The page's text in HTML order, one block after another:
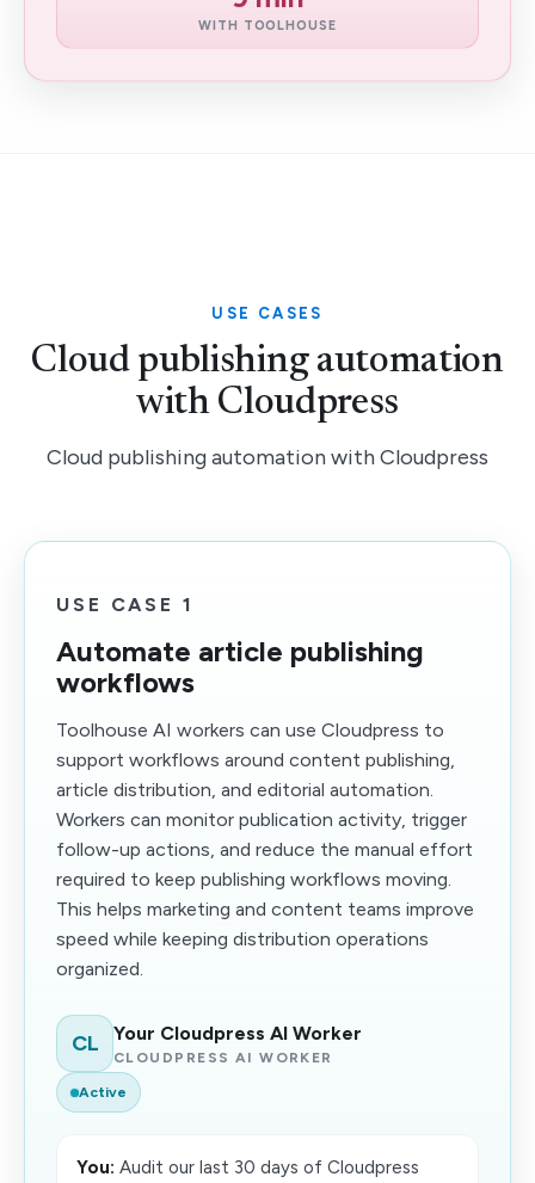
WITH TOOLHOUSE
USE CASES
Cloud publishing automation
with Cloudpress
Cloud publishing automation with Cloudpress
USE CASE 1
Automate article publishing
workflows
Toolhouse AI workers can use Cloudpress to
support workflows around content publishing,
article distribution, and editorial automation.
Workers can monitor publication activity, trigger
follow-up actions, and reduce the manual effort
required to keep publishing workflows moving.
This helps marketing and content teams improve
speed while keeping distribution operations
organized.
CL Your Cloudpress AI Worker
CLOUDPRESS AI WORKER
Active
You: Audit our last 30 days of Cloudpress